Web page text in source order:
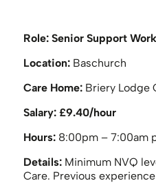
Role: Senior Support
Location: Baschurch
Care Home: Briery Lodge
Salary: £9.40/hour
Hours: 8:00pm – 7:00am
Details: Minimum NVQ
Care. Previous